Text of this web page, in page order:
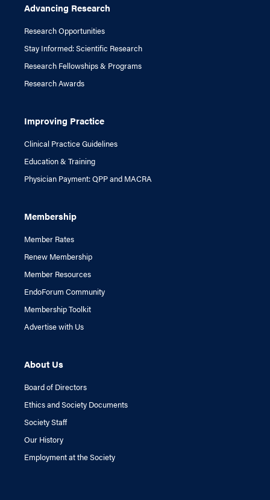
Advancing Research
Research Opportunities
Stay Informed: Scientific Research
Research Fellowships & Programs
Research Awards
Improving Practice
Clinical Practice Guidelines
Education & Training
Physician Payment: QPP and MACRA
Membership
Member Rates
Renew Membership
Member Resources
EndoForum Community
Membership Toolkit
Advertise with Us
About Us
Board of Directors
Ethics and Society Documents
Society Staff
Our History
Employment at the Society